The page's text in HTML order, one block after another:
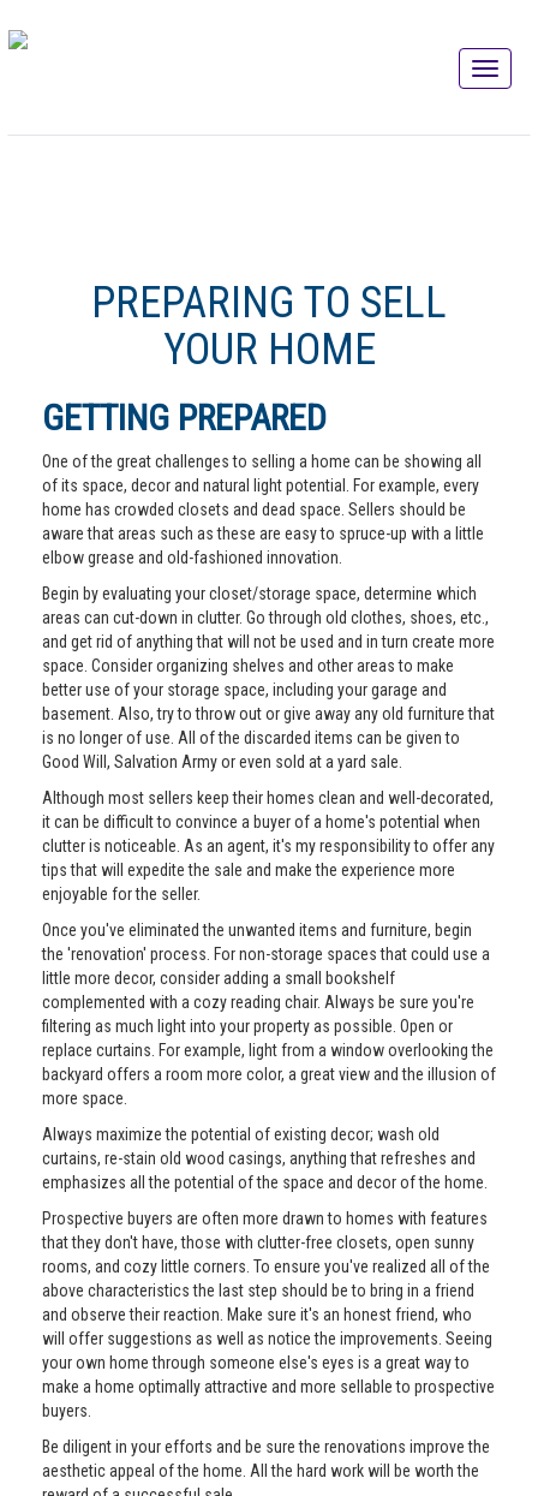
PREPARING TO SELL
YOUR HOME
GETTING PREPARED
One of the great challenges to selling a home can be showing all
of its space, decor and natural light potential. For example, every
home has crowded closets and dead space. Sellers should be
aware that areas such as these are easy to spruce-up with a little
elbow grease and old-fashioned innovation.
Begin by evaluating your closet/storage space, determine which
areas can cut-down in clutter. Go through old clothes, shoes, etc.,
and get rid of anything that will not be used and in turn create more
space. Consider organizing shelves and other areas to make
better use of your storage space, including your garage and
basement. Also, try to throw out or give away any old furniture that
is no longer of use. All of the discarded items can be given to
Good Will, Salvation Army or even sold at a yard sale.
Although most sellers keep their homes clean and well-decorated,
it can be difficult to convince a buyer of a home's potential when
clutter is noticeable. As an agent, it's my responsibility to offer any
tips that will expedite the sale and make the experience more
enjoyable for the seller.
Once you've eliminated the unwanted items and furniture, begin
the 'renovation' process. For non-storage spaces that could use a
little more decor, consider adding a small bookshelf
complemented with a cozy reading chair. Always be sure you're
filtering as much light into your property as possible. Open or
replace curtains. For example, light from a window overlooking the
backyard offers a room more color, a great view and the illusion of
more space.
Always maximize the potential of existing decor; wash old
curtains, re-stain old wood casings, anything that refreshes and
emphasizes all the potential of the space and decor of the home.
Prospective buyers are often more drawn to homes with features
that they don't have, those with clutter-free closets, open sunny
rooms, and cozy little corners. To ensure you've realized all of the
above characteristics the last step should be to bring in a friend
and observe their reaction. Make sure it's an honest friend, who
will offer suggestions as well as notice the improvements. Seeing
your own home through someone else's eyes is a great way to
make a home optimally attractive and more sellable to prospective
buyers.
Be diligent in your efforts and be sure the renovations improve the
aesthetic appeal of the home. All the hard work will be worth the